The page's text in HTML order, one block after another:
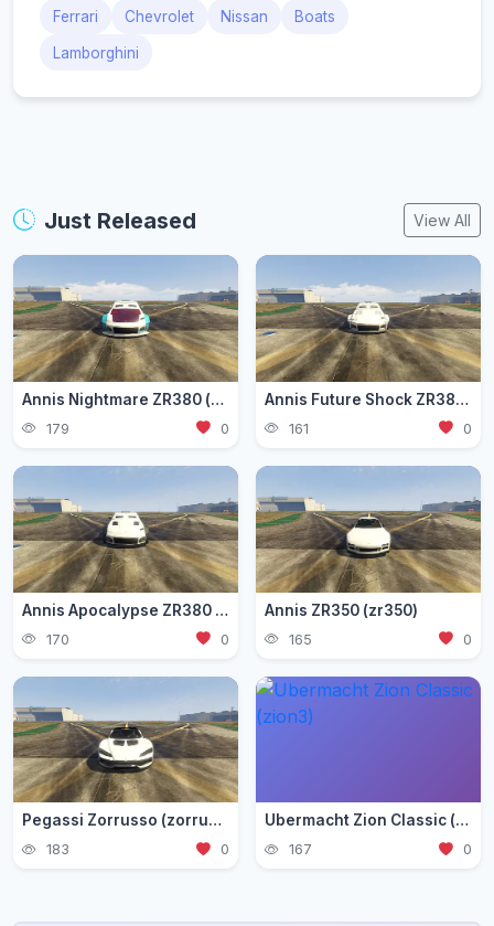
Ferrari Chevrolet Nissan Boats
Lamborghini
Just Released View All
Annis Nightmare ZR380 (zr3803)
179 0
Annis Future Shock ZR380 (zr3802)
161 0
Annis Apocalypse ZR380 (zr380)
170 0
Annis ZR350 (zr350)
165 0
Pegassi Zorrusso (zorrusso)
183 0
Ubermacht Zion Classic (zion3)
167 0